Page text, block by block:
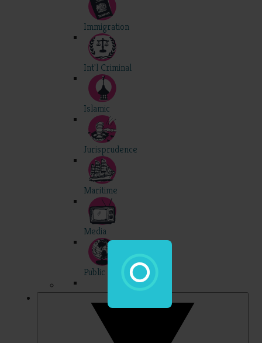
Immigration
Int'l Criminal
Islamic
Jurisprudence
Maritime
Media
Public Int'l